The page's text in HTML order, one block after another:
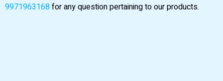
9971963168for any question pertaining to our products.